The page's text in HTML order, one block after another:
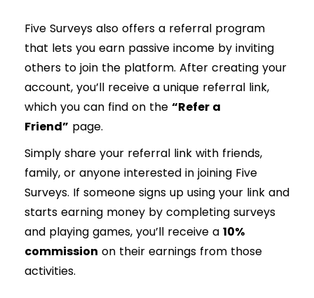
Five Surveys also offers a referral program
that lets you earn passive income by inviting
others to join the platform. After creating your
account, you’ll receive a unique referral link,
which you can find on the “Refer a
Friend” page.
Simply share your referral link with friends,
family, or anyone interested in joining Five
Surveys. If someone signs up using your link and
starts earning money by completing surveys
and playing games, you’ll receive a 10%
commission on their earnings from those
activities.